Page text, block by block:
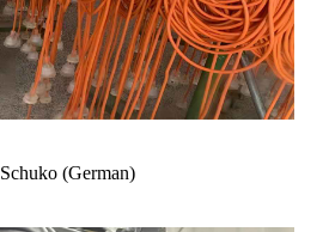
Schuko (German)